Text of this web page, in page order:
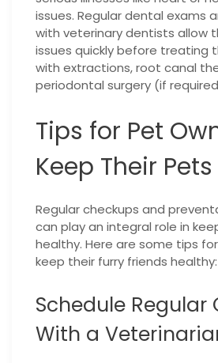
issues. Regular dental exams
with veterinary dentists allow
issues quickly before treating
with extractions, root canal
periodontal surgery (if
Tips for Pet
Keep Their
Regular checkups and
can play an integral role in
healthy. Here are some tips
keep their furry friends healthy:
Schedule Regular
With a